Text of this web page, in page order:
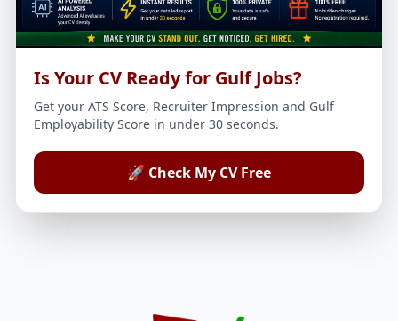
Is Your CV Ready for Gulf Jobs?
Get your ATS Score, Recruiter Impression and Gulf
Employability Score in under 30 seconds.
🚀 Check My CV Free